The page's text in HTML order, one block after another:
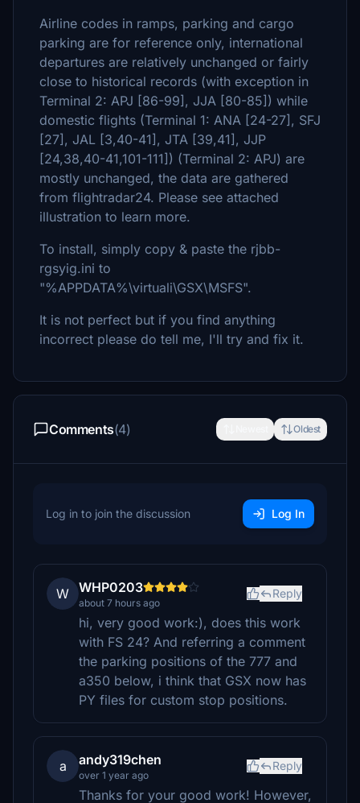
Airline codes in ramps, parking and cargo
parking are for reference only, international
departures are relatively unchanged or fairly
close to historical records (with exception in
Terminal 2: APJ [86-99], JJA [80-85]) while
domestic flights (Terminal 1: ANA [24-27], SFJ
[27], JAL [3,40-41], JTA [39,41], JJP
[24,38,40-41,101-111]) (Terminal 2: APJ) are
mostly unchanged, the data are gathered
from flightradar24. Please see attached
illustration to learn more.
To install, simply copy & paste the rjbb-
rgsyig.ini to
"%APPDATA%\virtuali\GSX\MSFS".
It is not perfect but if you find anything
incorrect please do tell me, I'll try and fix it.
Comments(4) Oldest
Log in to join the discussion Log In
W WHP0203
about 7 hours ago
Reply
hi, very good work:), does this work
with FS 24? And referring a comment
the parking positions of the 777 and
a350 below, i think that GSX now has
PY files for custom stop positions.
a andy319chen
over 1 year ago
Reply
Thanks for your good work! However,